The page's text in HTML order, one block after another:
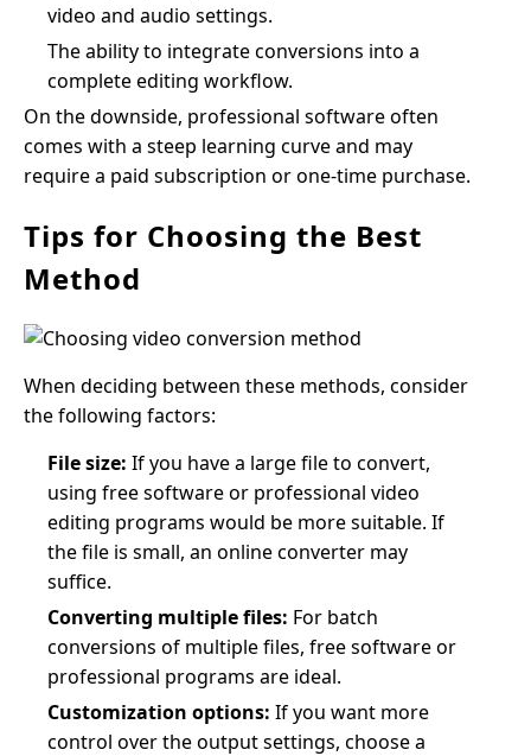
video and audio settings.
The ability to integrate conversions into a
complete editing workflow.
On the downside, professional software often
comes with a steep learning curve and may
require a paid subscription or one-time purchase.
Tips for Choosing the Best
Method
When deciding between these methods, consider
the following factors:
File size: If you have a large file to convert,
using free software or professional video
editing programs would be more suitable. If
the file is small, an online converter may
suffice.
Converting multiple files: For batch
conversions of multiple files, free software or
professional programs are ideal.
Customization options: If you want more
control over the output settings, choose a